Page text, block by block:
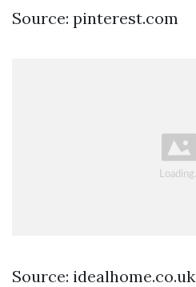
Source: pinterest.com
Source: idealhome.co.uk